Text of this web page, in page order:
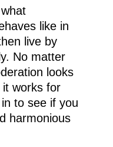
like in
live by
No matter
looks
works for
to see if you
harmonious